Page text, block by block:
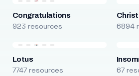
Congratulations
923 resources 6894
Lotus
7747 resources 67